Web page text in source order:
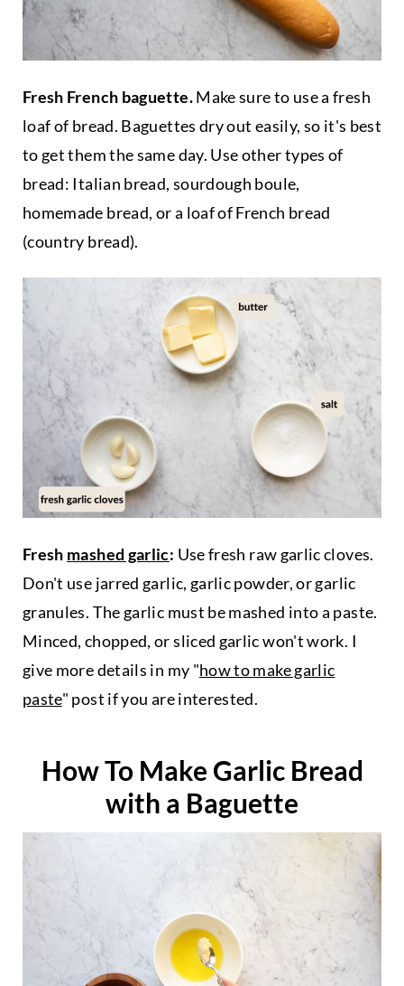
Fresh French baguette.Make sure to use a fresh
loaf of bread. Baguettes dry out easily, so it's best
to get them the same day. Use other types of
bread: Italian bread, sourdough boule,
homemade bread, or a loaf of French bread
(country bread).
Fresh mashed garlic: Use fresh raw garlic cloves.
Don't use jarred garlic, garlic powder, or garlic
granules. The garlic must be mashed into a paste.
Minced, chopped, or sliced garlic won't work. I
give more details in my "how to make garlic
paste" post if you are interested.
How To Make Garlic Bread
with a Baguette